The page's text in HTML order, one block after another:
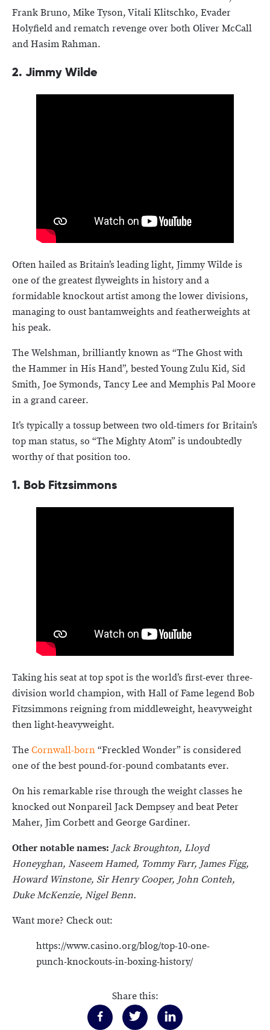
Frank Bruno, Mike Tyson, Vitali Klitschko, Evader
Holyfield and rematch revenge over both Oliver McCall
and Hasim Rahman.
2. Jimmy Wilde
Often hailed as Britain’s leading light, Jimmy Wilde is
one of the greatest flyweights in history and a
formidable knockout artist among the lower divisions,
managing to oust bantamweights and featherweights at
his peak.
The Welshman, brilliantly known as “The Ghost with
the Hammer in His Hand”, bested Young Zulu Kid, Sid
Smith, Joe Symonds, Tancy Lee and Memphis Pal Moore
in a grand career.
It’s typically a tossup between two old-timers for Britain’s
top man status, so “The Mighty Atom” is undoubtedly
worthy of that position too.
1. Bob Fitzsimmons
Taking his seat at top spot is the world’s first-ever three-
division world champion, with Hall of Fame legend Bob
Fitzsimmons reigning from middleweight, heavyweight
then light-heavyweight.
TheCornwall-born“Freckled Wonder” is considered
one of the best pound-for-pound combatants ever.
On his remarkable rise through the weight classes he
knocked out Nonpareil Jack Dempsey and beat Peter
Maher, Jim Corbett and George Gardiner.
Other notable names: Jack Broughton, Lloyd
Honeyghan, Naseem Hamed, Tommy Farr, James Figg,
Howard Winstone, Sir Henry Cooper, John Conteh,
Duke McKenzie, Nigel Benn.
Want more? Check out:
https://www.casino.org/blog/top-10-one-
punch-knockouts-in-boxing-history/
Share this: